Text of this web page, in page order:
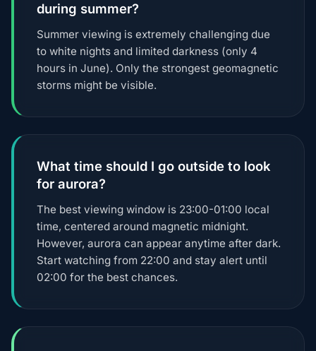
during summer?
Summer viewing is extremely challenging due
to white nights and limited darkness (only 4
hours in June). Only the strongest geomagnetic
storms might be visible.
What time should I go outside to look
for aurora?
The best viewing window is 23:00-01:00 local
time, centered around magnetic midnight.
However, aurora can appear anytime after dark.
Start watching from 22:00 and stay alert until
02:00 for the best chances.